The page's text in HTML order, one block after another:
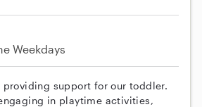
Weekdays
support for our toddler.
in playtime activities,